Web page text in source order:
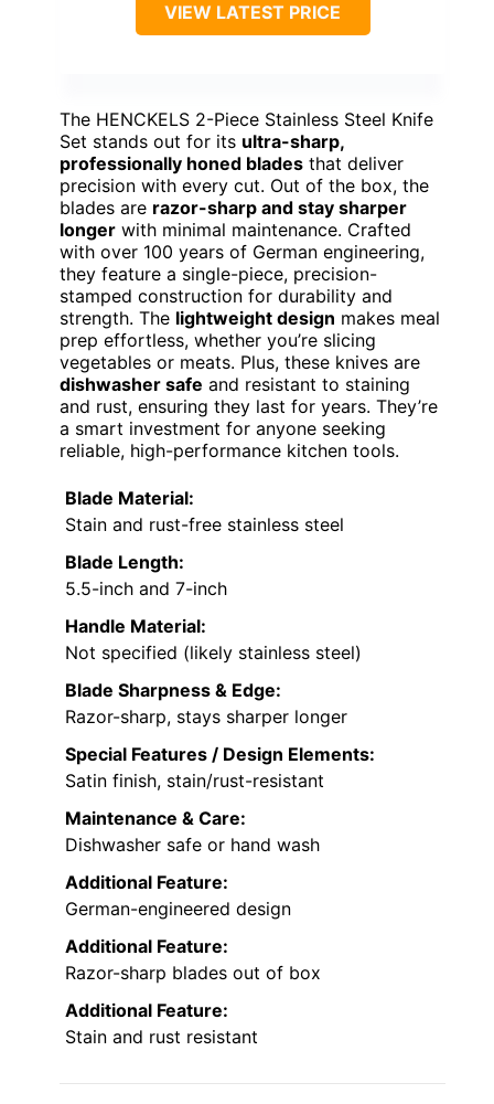
VIEW LATEST PRICE
The HENCKELS 2-Piece Stainless Steel Knife
Set stands out for its ultra-sharp,
professionally honed blades that deliver
precision with every cut. Out of the box, the
blades are razor-sharp and stay sharper
longer with minimal maintenance. Crafted
with over 100 years of German engineering,
they feature a single-piece, precision-
stamped construction for durability and
strength. The lightweight design makes meal
prep effortless, whether you’re slicing
vegetables or meats. Plus, these knives are
dishwasher safe and resistant to staining
and rust, ensuring they last for years. They’re
a smart investment for anyone seeking
reliable, high-performance kitchen tools.
Blade Material:
Stain and rust-free stainless steel
Blade Length:
5.5-inch and 7-inch
Handle Material:
Not specified (likely stainless steel)
Blade Sharpness & Edge:
Razor-sharp, stays sharper longer
Special Features / Design Elements:
Satin finish, stain/rust-resistant
Maintenance & Care:
Dishwasher safe or hand wash
Additional Feature:
German-engineered design
Additional Feature:
Razor-sharp blades out of box
Additional Feature:
Stain and rust resistant